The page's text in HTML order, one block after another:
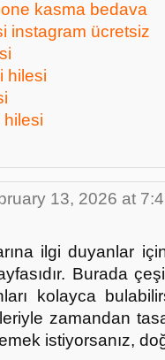
kasma bedava
instagram ücretsiz
hilesi
hilesi
13, 2026 at
ilgi duyanlar
Burada
kolayca
zamandan
istiyorsanız,